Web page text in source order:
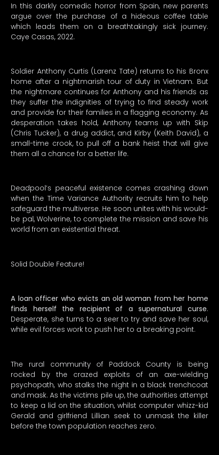
In this darkly comedic horror from Spain, new parents
argue over the purchase of a hideous coffee table
which leads them on a breathtakingly sick journey.
Caye Casas, 2022.
Soldier Anthony Curtis (Larenz Tate) returns to his Bronx
home after a nightmarish tour of duty in Vietnam. But
the nightmare continues for Anthony and his friends as
they suffer the indignities of trying to find steady work
and provide for their families in a flagging economy. As
desperation takes hold, Anthony teams up with Skip
(Chris Tucker), a drug addict, and Kirby (Keith David), a
small-time crook, to pull off a bank heist that will give
them all a chance for a better life.
Deadpool’s peaceful existence comes crashing down
when the Time Variance Authority recruits him to help
safeguard the multiverse. He soon unites with his would-
be pal, Wolverine, to complete the mission and save his
world from an existential threat.
Solid Double Feature!
A loan officer who evicts an old woman from her home
finds herself the recipient of a supernatural curse.
Desperate, she turns to a seer to try and save her soul,
while evil forces work to push her to a breaking point.
The rural community of Paddock County is being
rocked by the crazed exploits of an axe-wielding
psychopath, who stalks the night in a black trenchcoat
and mask. As the victims pile up, the authorities attempt
to keep a lid on the situation, whilst computer whizz-kid
Gerald and girlfriend Lillian seek to unmask the killer
before the town population reaches zero.